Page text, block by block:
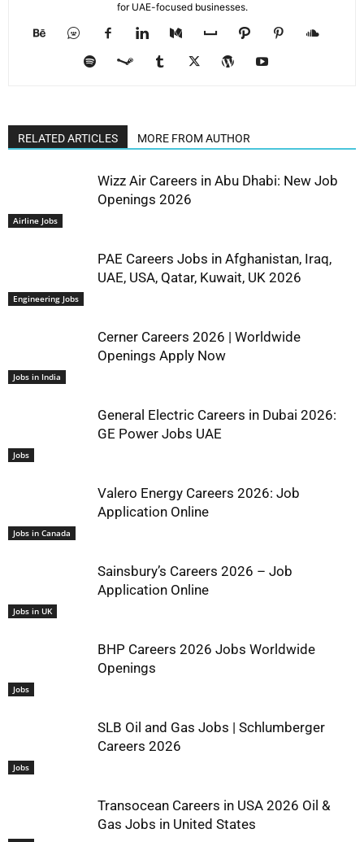
for UAE-focused businesses.
RELATED ARTICLES MORE FROM AUTHOR
Airline Jobs
Wizz Air Careers in Abu Dhabi: New Job
Openings 2026
Engineering Jobs
PAE Careers Jobs in Afghanistan, Iraq,
UAE, USA, Qatar, Kuwait, UK 2026
Jobs in India
Cerner Careers 2026 | Worldwide
Openings Apply Now
Jobs
General Electric Careers in Dubai 2026:
GE Power Jobs UAE
Jobs in Canada
Valero Energy Careers 2026: Job
Application Online
Jobs in UK
Sainsbury’s Careers 2026 – Job
Application Online
Jobs
BHP Careers 2026 Jobs Worldwide
Openings
Jobs
SLB Oil and Gas Jobs | Schlumberger
Careers 2026
Transocean Careers in USA 2026 Oil &
Gas Jobs in United States